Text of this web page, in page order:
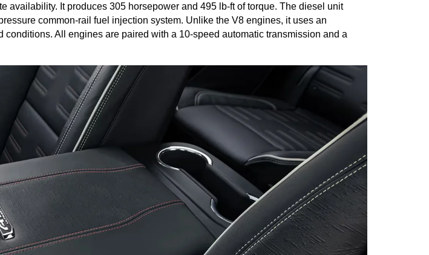
It produces 305 horsepower and 495 lb-ft of torque. The diesel unit
common-rail fuel injection system. Unlike the V8 engines, it uses an
All engines are paired with a 10-speed automatic transmission and a